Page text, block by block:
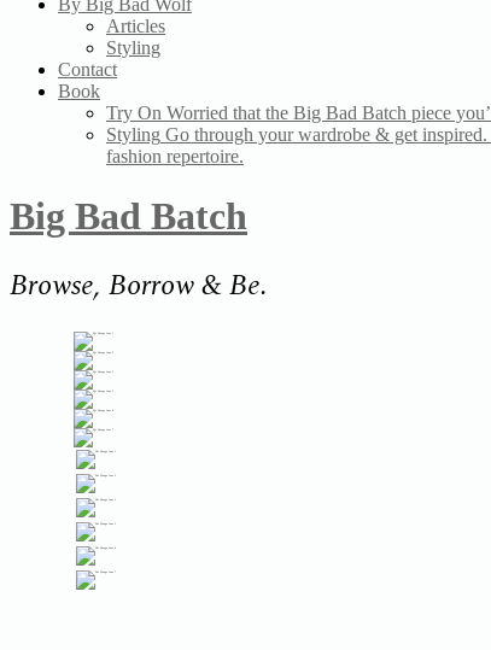
By Big Bad Wolf
Articles
Styling
Contact
Book
Try On Worried that the Big Bad Batch piece
Styling Go through your wardrobe & get
fashion repertoire.
Big Bad Batch
Browse, Borrow & Be.